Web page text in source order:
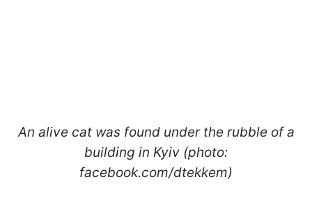
An alive cat was found under the rubble of a
building in Kyiv (photo:
facebook.com/dtekkem)